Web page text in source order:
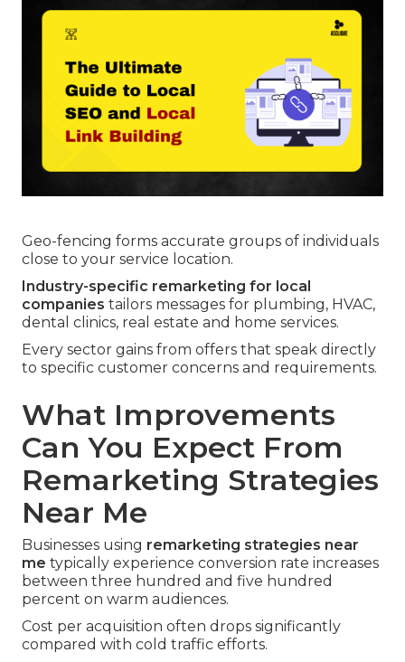
Geo-fencing forms accurate groups of individuals
close to your service location.
Industry-specific remarketing for local
companies tailors messages for plumbing, HVAC,
dental clinics, real estate and home services.
Every sector gains from offers that speak directly
to specific customer concerns and requirements.
What Improvements
Can You Expect From
Remarketing Strategies
Near Me
Businesses using remarketing strategies near
me typically experience conversion rate increases
between three hundred and five hundred
percent on warm audiences.
Cost per acquisition often drops significantly
compared with cold traffic efforts.